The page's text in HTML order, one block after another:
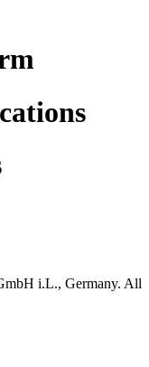
i.L., Germany. All